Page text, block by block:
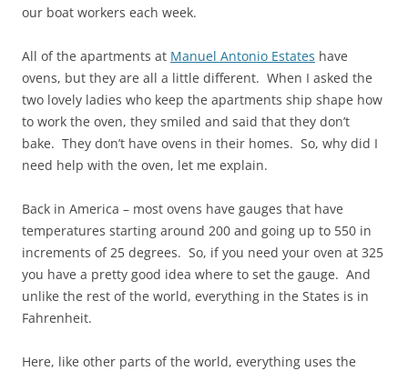
our boat workers each week.
All of the apartments at Manuel Antonio Estates have
ovens, but they are all a little different. When I asked the
two lovely ladies who keep the apartments ship shape how
to work the oven, they smiled and said that they don’t
bake. They don’t have ovens in their homes. So, why did I
need help with the oven, let me explain.
Back in America – most ovens have gauges that have
temperatures starting around 200 and going up to 550 in
increments of 25 degrees. So, if you need your oven at 325
you have a pretty good idea where to set the gauge. And
unlike the rest of the world, everything in the States is in
Fahrenheit.
Here, like other parts of the world, everything uses the